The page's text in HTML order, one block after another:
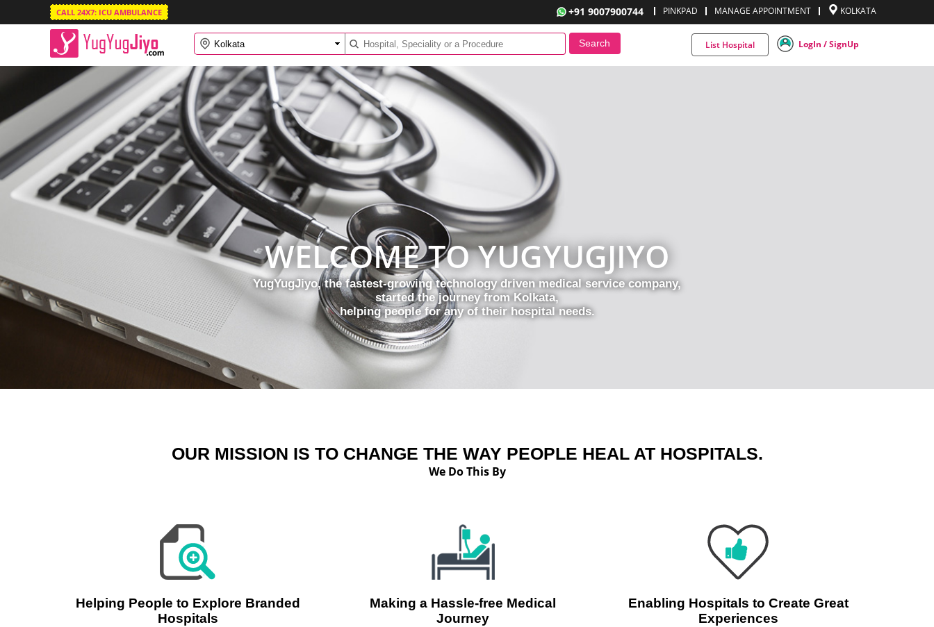
CALL 24X7: ICU AMBULANCE +91 9007900744 PINKPAD MANAGE APPOINTMENT KOLKATA
List Hospital LogIn / SignUp
WELCOME TO YUGYUGJIYO
YugYugJiyo, the fastest-growing technology driven medical service company,
started the journey from Kolkata,
helping people for any of their hospital needs.
OUR MISSION IS TO CHANGE THE WAY PEOPLE HEAL AT HOSPITALS.
We Do This By
Helping People to Explore Branded
Hospitals
Making a Hassle-free Medical
Journey
Enabling Hospitals to Create Great
Experiences